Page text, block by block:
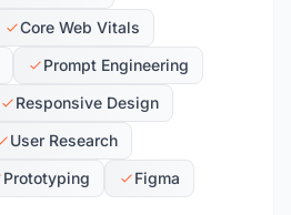
Core Web Vitals
Prompt Engineering
Responsive Design
User Research
Prototyping
Figma